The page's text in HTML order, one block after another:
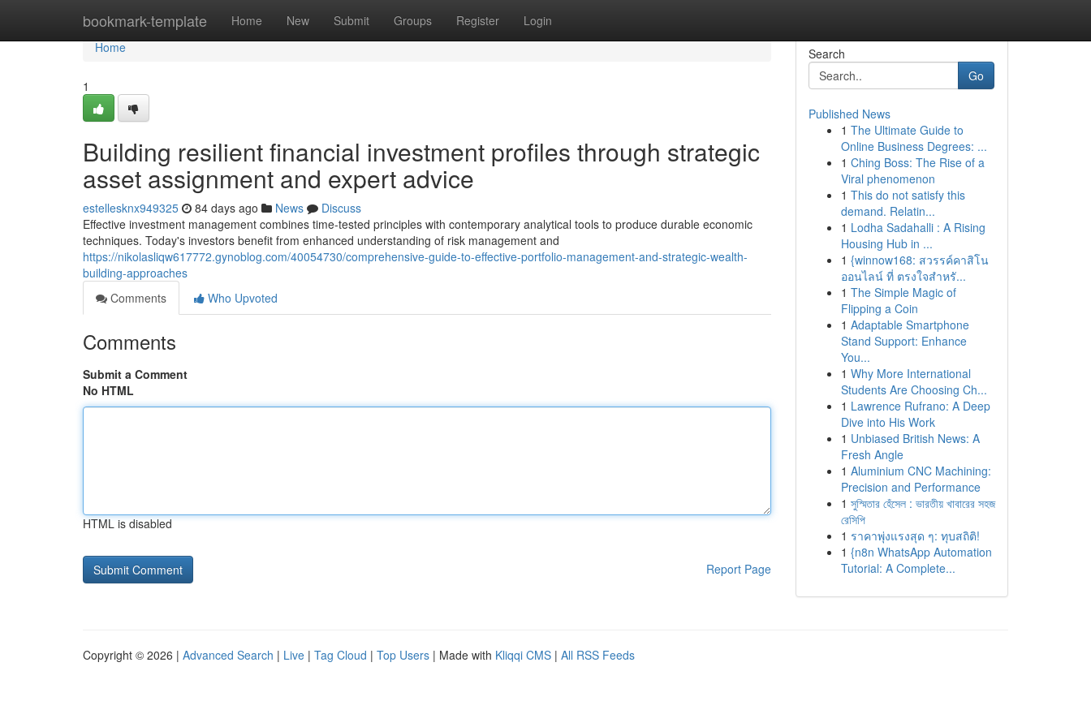
bookmark-template Home New Submit Groups Register Login
Home
Home
1
Building resilient financial investment profiles through strategic
asset assignment and expert advice
estellesknx949325 84 days ago News
Discuss
Effective investment management combines time-tested principles with contemporary analytical tools to produce durable economic
techniques. Today's investors benefit from enhanced understanding of risk management and
https://nikolasliqw617772.gynoblog.com/40054730/comprehensive-guide-to-effective-portfolio-management-and-strategic-wealth-
building-approaches
Comments
Who Upvoted
Comments
Submit a Comment
No HTML
HTML is disabled
Report Page
Search
Go
Published News
1 The Ultimate Guide to
Online Business Degrees: ...
1 Ching Boss: The Rise of a
Viral phenomenon
1 This do not satisfy this
demand. Relatin...
1 Lodha Sadahalli : A Rising
Housing Hub in ...
1 {winnow168: สวรรค์คาสิโน
ออนไลน์ ที่ ตรงใจสำหรั...
1 The Simple Magic of
Flipping a Coin
1 Adaptable Smartphone
Stand Support: Enhance
You...
1 Why More International
Students Are Choosing Ch...
1 Lawrence Rufrano: A Deep
Dive into His Work
1 Unbiased British News: A
Fresh Angle
1 Aluminium CNC Machining:
Precision and Performance
1 সুস্মিতার হেঁসেল : ভারতীয় খাবারের সহজ
রেসিপি
1 ราคาพุ่งแรงสุด ๆ: ทุบสถิติ!
1 {n8n WhatsApp Automation
Tutorial: A Complete...
Copyright © 2026 | Advanced Search | Live | Tag Cloud | Top Users | Made with Kliqqi CMS | All RSS Feeds